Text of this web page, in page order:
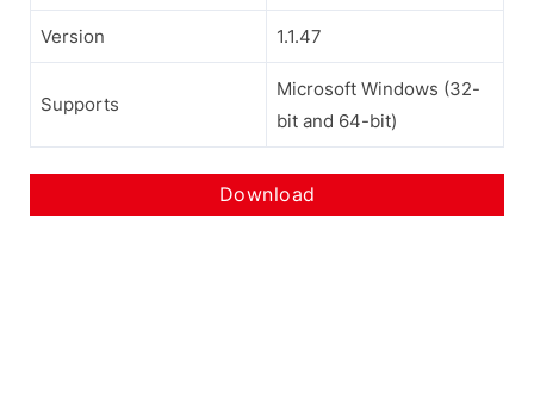
Version 1.1.47
Supports
Microsoft Windows (32-
bit and 64-bit)
Download